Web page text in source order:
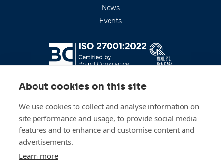
About cookies on this site
We use cookies to collect and analyse information on
site performance and usage, to provide social media
features and to enhance and customise content and
advertisements.
Learn more
News
Events